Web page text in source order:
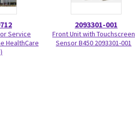
Service
HealthCare
2093301-001
Front Unit with Touchscreen
Sensor B450 2093301-001